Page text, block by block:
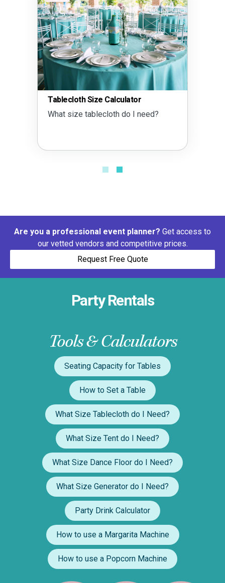
Tablecloth Size Calculator
What size tablecloth do I need?
Are you a professional event planner? Get access to
our vetted vendors and competitive prices.
Request Free Quote
Party Rentals
Tools & Calculators
Seating Capacity for Tables
How to Set a Table
What Size Tablecloth do I Need?
What Size Tent do I Need?
What Size Dance Floor do I Need?
What Size Generator do I Need?
Party Drink Calculator
How to use a Margarita Machine
How to use a Popcorn Machine